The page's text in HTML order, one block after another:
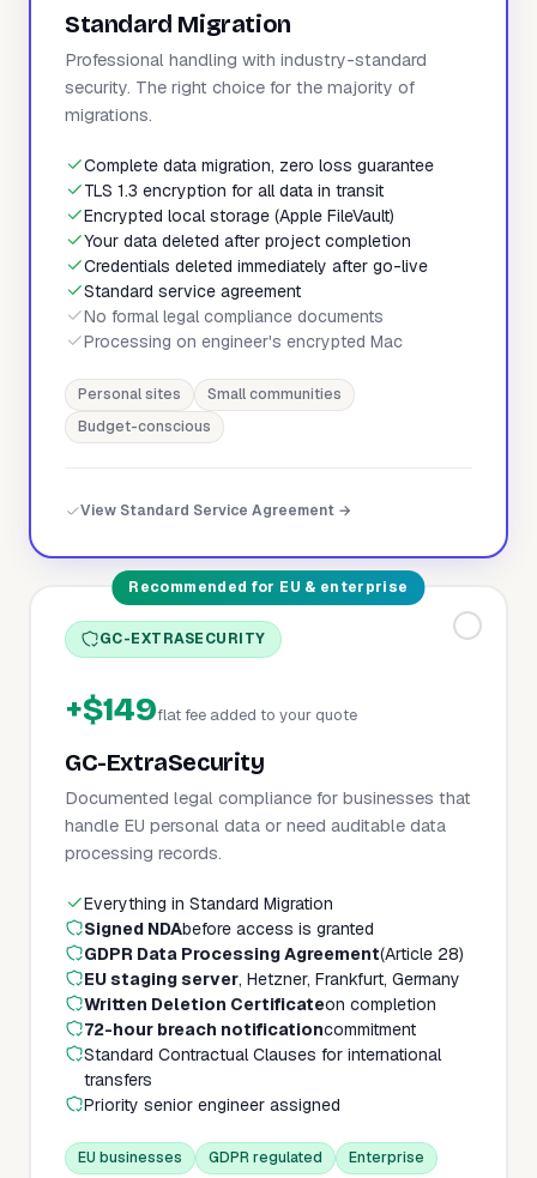
Standard Migration
Professional handling with industry-standard
security. The right choice for the majority of
migrations.
Complete data migration, zero loss guarantee
TLS 1.3 encryption for all data in transit
Encrypted local storage (Apple FileVault)
Your data deleted after project completion
Credentials deleted immediately after go-live
Standard service agreement
No formal legal compliance documents
Processing on engineer's encrypted Mac
Personal sites
Small communities
Budget-conscious
View Standard Service Agreement →
Recommended for EU & enterprise
GC-EXTRASECURITY
+$149flat fee added to your quote
GC-ExtraSecurity
Documented legal compliance for businesses that
handle EU personal data or need auditable data
processing records.
Everything in Standard Migration
Signed NDAbefore access is granted
GDPR Data Processing Agreement(Article 28)
EU staging server, Hetzner, Frankfurt, Germany
Written Deletion Certificateon completion
72-hour breach notificationcommitment
Standard Contractual Clauses for international
transfers
Priority senior engineer assigned
EU businesses GDPR regulated Enterprise